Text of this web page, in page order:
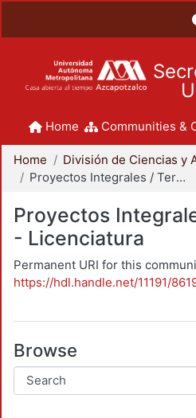
Home Communities &
Home
Proyectos Integrales / Terminales - Licenciatura
Proyectos
- Licenciatura
Permanent URI for this
https://hdl.handle.net/11191/
Browse